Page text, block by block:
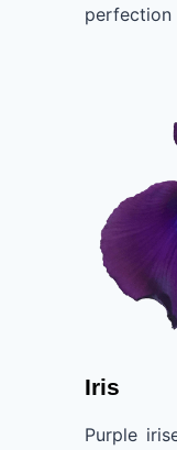
perfection
Iris
Purple